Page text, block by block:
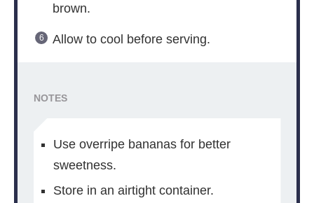
brown.
Allow to cool before serving.
NOTES
Use overripe bananas for better
sweetness.
Store in an airtight container.